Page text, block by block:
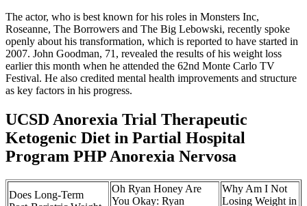
The actor, who is best known for his roles in Monsters Inc,
Roseanne, The Borrowers and The Big Lebowski, recently spoke
openly about his transformation, which is reported to have started in
2007. John Goodman, 71, revealed the results of his weight loss
earlier this month when he attended the 62nd Monte Carlo TV
Festival. He also credited mental health improvements and structure
as key factors in his progress.
UCSD Anorexia Trial Therapeutic
Ketogenic Diet in Partial Hospital
Program PHP Anorexia Nervosa
Does Long-Term
Oh Ryan Honey Are
You Okay: Ryan
Why Am I Not
Losing Weight in